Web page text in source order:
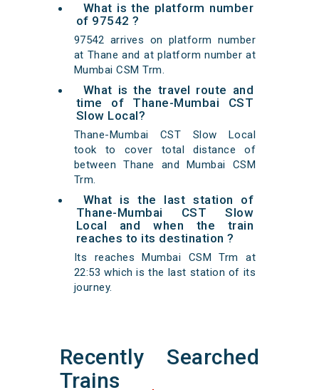
What is the platform number
of 97542 ?
97542 arrives on platform number
at Thane and at platform number at
Mumbai CSM Trm.
What is the travel route and
time of Thane-Mumbai CST
Slow Local?
Thane-Mumbai CST Slow Local
took to cover total distance of
between Thane and Mumbai CSM
Trm.
What is the last station of
Thane-Mumbai CST Slow
Local and when the train
reaches to its destination ?
Its reaches Mumbai CSM Trm at
22:53 which is the last station of its
journey.
Recently Searched
Trains